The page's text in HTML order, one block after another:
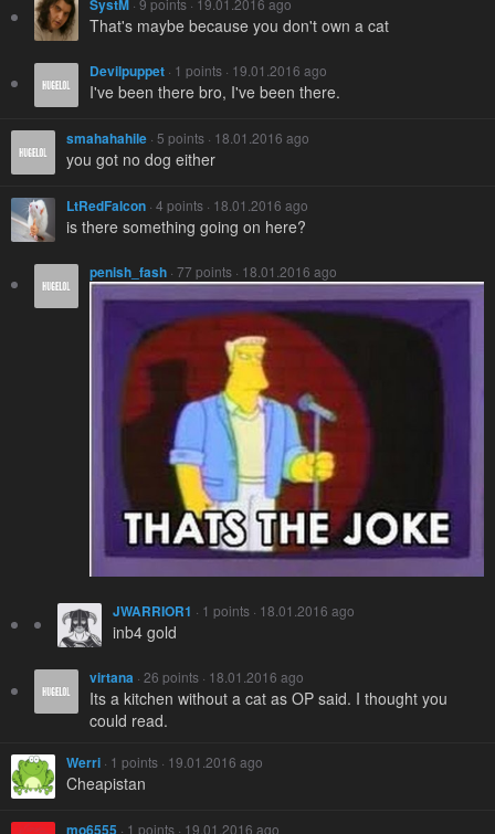
SystM
That's maybe because you don't own a cat
Devilpuppet · 1 points · 19.01.2016 ago
I've been there bro, I've been there.
smahahahile · 5 points · 18.01.2016 ago
you got no dog either
LtRedFalcon · 4 points · 18.01.2016 ago
is there something going on here?
penish_fash · 77 points · 18.01.2016 ago
JWARRIOR1 · 1 points · 18.01.2016 ago
inb4 gold
virtana · 26 points · 18.01.2016 ago
Its a kitchen without a cat as OP said. I thought you
could read.
Werri · 1 points · 19.01.2016 ago
Cheapistan
· 1 points · 19.01.2016 ago